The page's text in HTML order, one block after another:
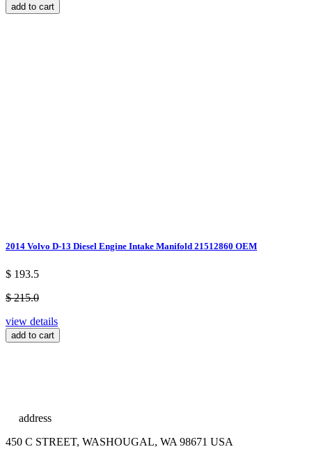
add to cart
2014 Volvo D-13 Diesel Engine Intake Manifold 21512860 OEM
$ 193.5
$ 215.0
view details
add to cart
address
450 C STREET, WASHOUGAL, WA 98671 USA